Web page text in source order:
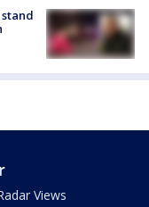
Views